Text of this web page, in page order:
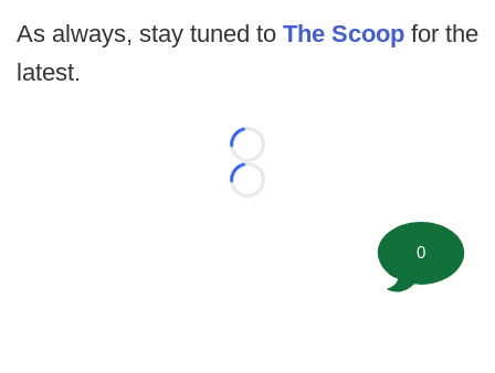
As always, stay tuned to The Scoop for the
latest.
Loading...
Loading...
0